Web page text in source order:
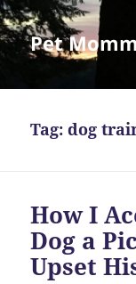
Pet
Tag:dog
How I
Dog a
Upset